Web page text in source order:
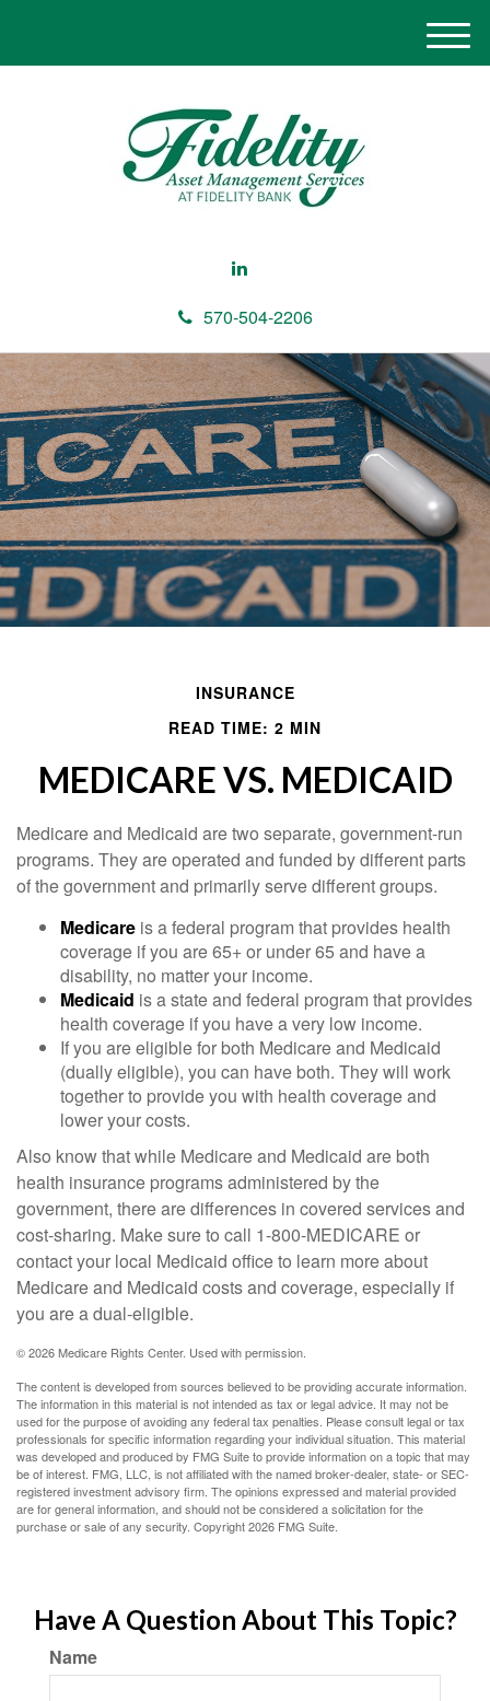
570-504-2206
M
e
INSURANCE
READ TIME: 2 MIN
MEDICARE VS. MEDICAID
Medicare and Medicaid are two separate, government-run
programs. They are operated and funded by different parts
of the government and primarily serve different groups.
Medicare is a federal program that provides health
coverage if you are 65+ or under 65 and have a
disability, no matter your income.
Medicaid is a state and federal program that provides
health coverage if you have a very low income.
If you are eligible for both Medicare and Medicaid
(dually eligible), you can have both. They will work
together to provide you with health coverage and
lower your costs.
Also know that while Medicare and Medicaid are both
health insurance programs administered by the
government, there are differences in covered services and
cost-sharing. Make sure to call 1-800-MEDICARE or
contact your local Medicaid office to learn more about
Medicare and Medicaid costs and coverage, especially if
you are a dual-eligible.
©2026 Medicare Rights Center. Used with permission.
The content is developed from sources believed to be providing accurate information.
The information in this material is not intended as tax or legal advice. It may not be
used for the purpose of avoiding any federal tax penalties. Please consult legal or tax
professionals for specific information regarding your individual situation. This material
was developed and produced by FMG Suite to provide information on a topic that may
be of interest. FMG, LLC, is not affiliated with the named broker-dealer, state- or SEC-
registered investment advisory firm. The opinions expressed and material provided
are for general information, and should not be considered a solicitation for the
purchase or sale of any security. Copyright2026 FMG Suite.
Have A Question About This Topic?
Name